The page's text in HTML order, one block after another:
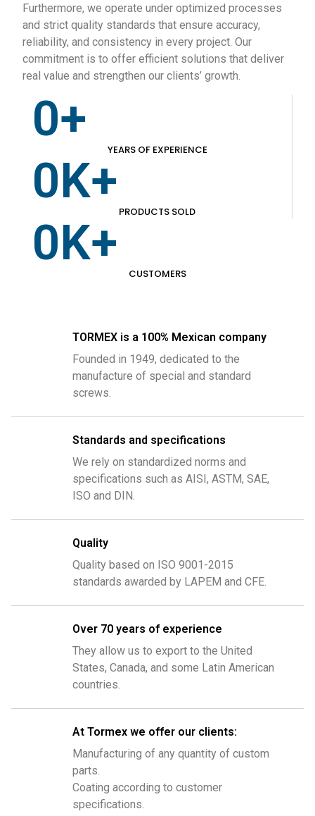
Furthermore, we operate under optimized processes
and strict quality standards that ensure accuracy,
reliability, and consistency in every project. Our
commitment is to offer efficient solutions that deliver
real value and strengthen our clients’ growth.
YEARS OF EXPERIENCE
0+
PRODUCTS SOLD
0K+
CUSTOMERS
0K+
TORMEX is a 100% Mexican company
Founded in 1949, dedicated to the
manufacture of special and standard
screws.
Standards and specifications
We rely on standardized norms and
specifications such as AISI, ASTM, SAE,
ISO and DIN.
Quality
Quality based on ISO 9001-2015
standards awarded by LAPEM and CFE.
Over 70 years of experience
They allow us to export to the United
States, Canada, and some Latin American
countries.
At Tormex we offer our clients:
Manufacturing of any quantity of custom
parts.
Coating according to customer
specifications.